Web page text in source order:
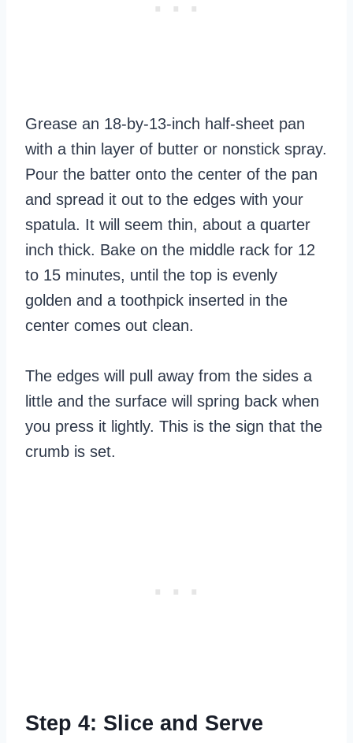
Grease an 18-by-13-inch half-sheet pan
with a thin layer of butter or nonstick spray.
Pour the batter onto the center of the pan
and spread it out to the edges with your
spatula. It will seem thin, about a quarter
inch thick. Bake on the middle rack for 12
to 15 minutes, until the top is evenly
golden and a toothpick inserted in the
center comes out clean.
The edges will pull away from the sides a
little and the surface will spring back when
you press it lightly. This is the sign that the
crumb is set.
Step 4: Slice and Serve